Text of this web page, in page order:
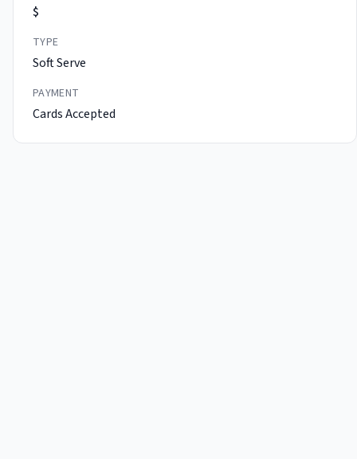
$
TYPE
Soft Serve
PAYMENT
Cards Accepted